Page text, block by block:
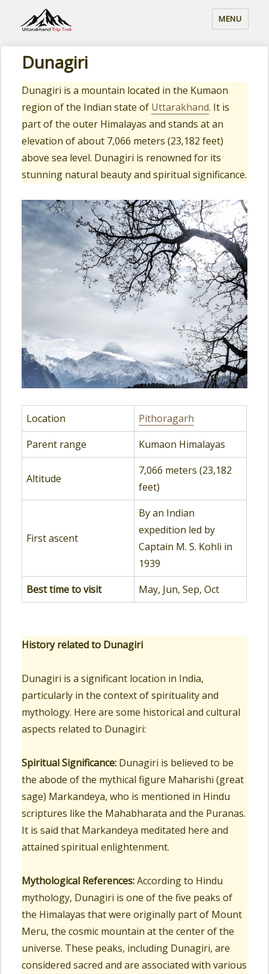
MENU
Dunagiri
Dunagiri is a mountain located in the Kumaon
region of the Indian state of Uttarakhand. It is
part of the outer Himalayas and stands at an
elevation of about 7,066 meters (23,182 feet)
above sea level. Dunagiri is renowned for its
stunning natural beauty and spiritual significance.
Location
Pithoragarh
Parent range
Kumaon Himalayas
Altitude
7,066 meters (23,182
feet)
First ascent
By an Indian
expedition led by
Captain M. S. Kohli in
1939
Best time to visit
May, Jun, Sep, Oct
History related to Dunagiri
Dunagiri is a significant location in India,
particularly in the context of spirituality and
mythology. Here are some historical and cultural
aspects related to Dunagiri:
Spiritual Significance: Dunagiri is believed to be
the abode of the mythical figure Maharishi (great
sage) Markandeya, who is mentioned in Hindu
scriptures like the Mahabharata and the Puranas.
It is said that Markandeya meditated here and
attained spiritual enlightenment.
Mythological References:According to Hindu
mythology, Dunagiri is one of the five peaks of
the Himalayas that were originally part of Mount
Meru, the cosmic mountain at the center of the
universe. These peaks, including Dunagiri, are
considered sacred and are associated with various